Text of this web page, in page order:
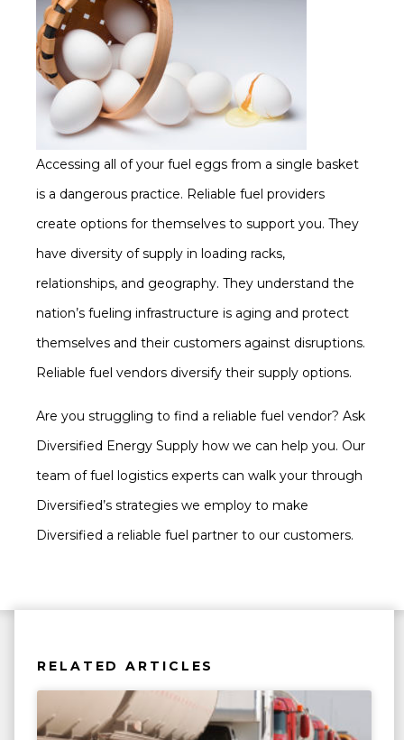
Accessing all of your fuel eggs from a single basket
is a dangerous practice. Reliable fuel providers
create options for themselves to support you. They
have diversity of supply in loading racks,
relationships, and geography. They understand the
nation’s fueling infrastructure is aging and protect
themselves and their customers against disruptions.
Reliable fuel vendors diversify their supply options.
Are you struggling to find a reliable fuel vendor? Ask
Diversified Energy Supply how we can help you. Our
team of fuel logistics experts can walk your through
Diversified’s strategies we employ to make
Diversified a reliable fuel partner to our customers.
RELATED ARTICLES